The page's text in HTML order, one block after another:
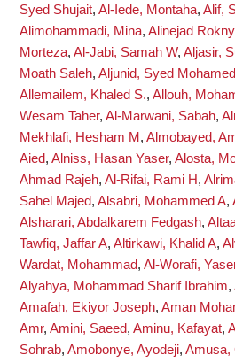
Syed Shujait, Al-Iede, Montaha, Alif,
Alimohammadi, Mina, Alinejad
Morteza, Al-Jabi, Samah W, Aljasir,
Moath Saleh, Aljunid, Syed Mohamed
Allemailem, Khaled S., Allouh,
Wesam Taher, Al-Marwani, Sabah,
Mekhlafi, Hesham M , Almobayed,
Aied, Alniss, Hasan Yaser, Alosta,
Ahmad Rajeh, Al-Rifai, Rami H,
Sahel Majed, Alsabri, Mohammed A,
Alsharari, Abdalkarem Fedgash,
Tawfiq, Jaffar A, Altirkawi, Khalid A,
Wardat, Mohammad, Al-Worafi,
Alyahya, Mohammad Sharif Ibrahim,
Amafah, Ekiyor Joseph, Aman
Amr, Amini, Saeed, Aminu, Kafayat,
Sohrab, Amobonye, Ayodeji, Amusa,